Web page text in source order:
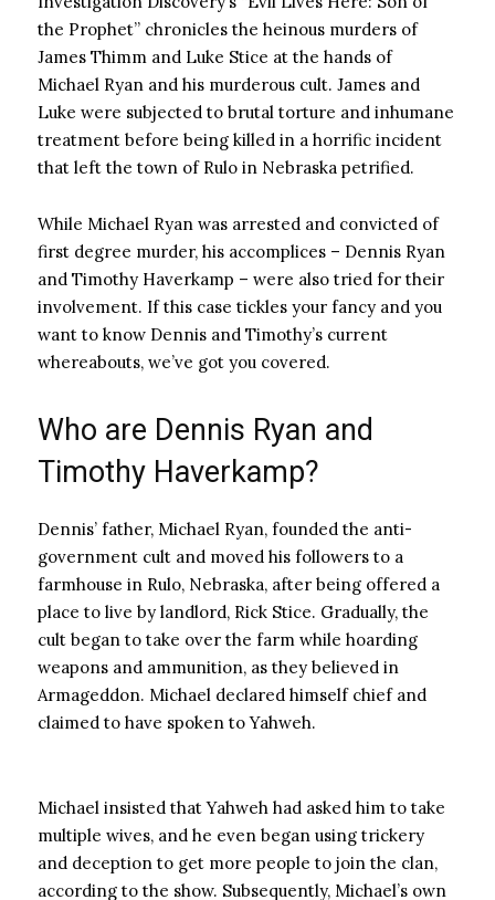
the Prophet” chronicles the heinous murders of
James Thimm and Luke Stice at the hands of
Michael Ryan and his murderous cult. James and
Luke were subjected to brutal torture and inhumane
treatment before being killed in a horrific incident
that left the town of Rulo in Nebraska petrified.
While Michael Ryan was arrested and convicted of
first degree murder, his accomplices – Dennis Ryan
and Timothy Haverkamp – were also tried for their
involvement. If this case tickles your fancy and you
want to know Dennis and Timothy’s current
whereabouts, we’ve got you covered.
Who are Dennis Ryan and
Timothy Haverkamp?
Dennis’ father, Michael Ryan, founded the anti-
government cult and moved his followers to a
farmhouse in Rulo, Nebraska, after being offered a
place to live by landlord, Rick Stice. Gradually, the
cult began to take over the farm while hoarding
weapons and ammunition, as they believed in
Armageddon. Michael declared himself chief and
claimed to have spoken to Yahweh.
Michael insisted that Yahweh had asked him to take
multiple wives, and he even began using trickery
and deception to get more people to join the clan,
according to the show. Subsequently, Michael’s own